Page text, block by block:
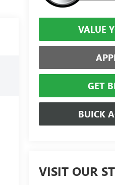
VALUE
GET
BUICK
VISIT OUR